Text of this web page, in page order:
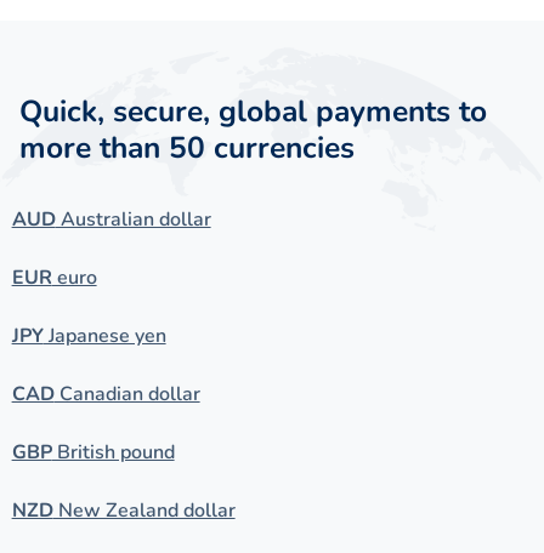
Quick, secure, global payments to
more than 50 currencies
AUDAustralian dollar
EUR euro
JPYJapanese yen
CADCanadian dollar
GBPBritish pound
NZDNew Zealand dollar